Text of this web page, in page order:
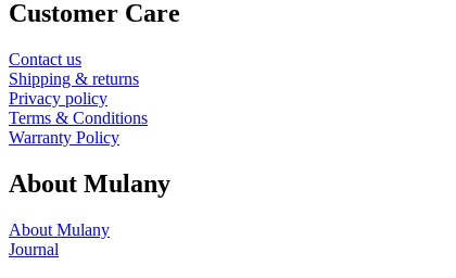
Customer Care
Contact us
Shipping & returns
Privacy policy
Terms & Conditions
Warranty Policy
About Mulany
About Mulany
Journal